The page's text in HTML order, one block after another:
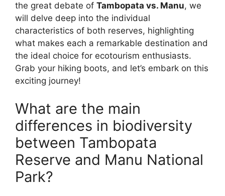
the great debate of Tambopata vs. Manu, we
will delve deep into the individual
characteristics of both reserves, highlighting
what makes each a remarkable destination and
the ideal choice for ecotourism enthusiasts.
Grab your hiking boots, and let’s embark on this
exciting journey!
What are the main
differences in biodiversity
between Tambopata
Reserve and Manu National
Park?